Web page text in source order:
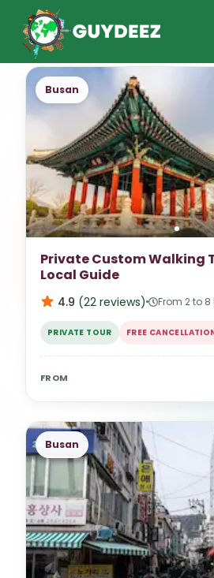
Busan
Private Custom Walking
Local Guide
4.9 (22 reviews) From 2 to 8
PRIVATE TOUR FREE
FROM
Busan